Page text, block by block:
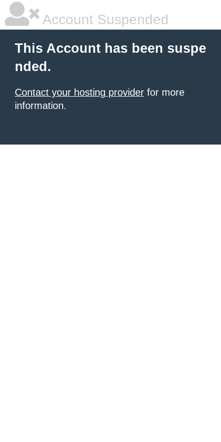
Account Suspended
This Account has been suspe
nded.
Contact your hosting provider for more
information.